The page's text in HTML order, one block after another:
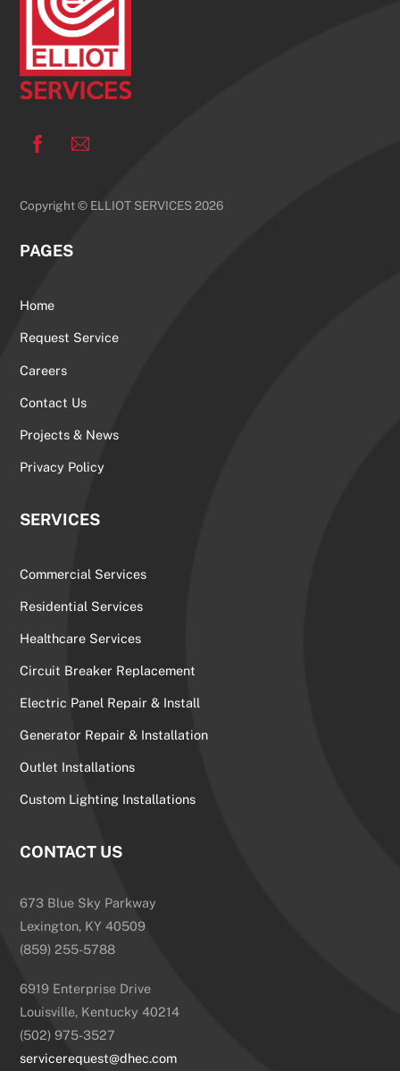
Copyright © ELLIOT SERVICES 2026
PAGES
Home
Request Service
Careers
Contact Us
Projects & News
Privacy Policy
SERVICES
Commercial Services
Residential Services
Healthcare Services
Circuit Breaker Replacement
Electric Panel Repair & Install
Generator Repair & Installation
Outlet Installations
Custom Lighting Installations
CONTACT US
673 Blue Sky Parkway
Lexington, KY 40509
(859) 255-5788
6919 Enterprise Drive
Louisville, Kentucky 40214
(502) 975-3527
servicerequest@dhec.com